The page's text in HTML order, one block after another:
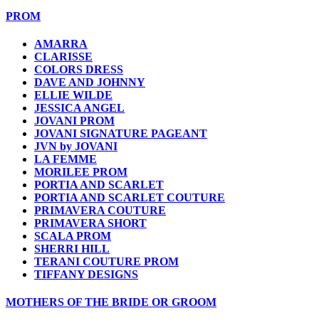
PROM
AMARRA
CLARISSE
COLORS DRESS
DAVE AND JOHNNY
ELLIE WILDE
JESSICA ANGEL
JOVANI PROM
JOVANI SIGNATURE PAGEANT
JVN by JOVANI
LA FEMME
MORILEE PROM
PORTIA AND SCARLET
PORTIA AND SCARLET COUTURE
PRIMAVERA COUTURE
PRIMAVERA SHORT
SCALA PROM
SHERRI HILL
TERANI COUTURE PROM
TIFFANY DESIGNS
MOTHERS OF THE BRIDE OR GROOM